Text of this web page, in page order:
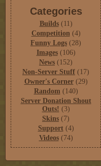
Categories
Builds(11)
Competition(4)
Funny Logs (28)
Images(106)
News (152)
Non-Server Stuff (17)
Owner's Corner(29)
Random (140)
Server Donation Shout
Outs! (3)
Skins (7)
Support(4)
Videos(74)